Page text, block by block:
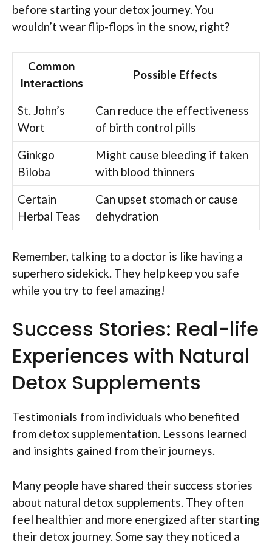
before starting your detox journey. You
wouldn’t wear flip-flops in the snow, right?
Common
Interactions
Possible Effects
St. John’s
Wort
Can reduce the effectiveness
of birth control pills
Ginkgo
Biloba
Might cause bleeding if taken
with blood thinners
Certain
Herbal Teas
Can upset stomach or cause
dehydration
Remember, talking to a doctor is like having a
superhero sidekick. They help keep you safe
while you try to feel amazing!
Success Stories: Real-life
Experiences with Natural
Detox Supplements
Testimonials from individuals who benefited
from detox supplementation. Lessons learned
and insights gained from their journeys.
Many people have shared their success stories
about natural detox supplements. They often
feel healthier and more energized after starting
their detox journey. Some say they noticed a